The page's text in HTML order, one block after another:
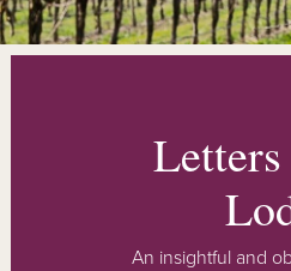
An insightful and